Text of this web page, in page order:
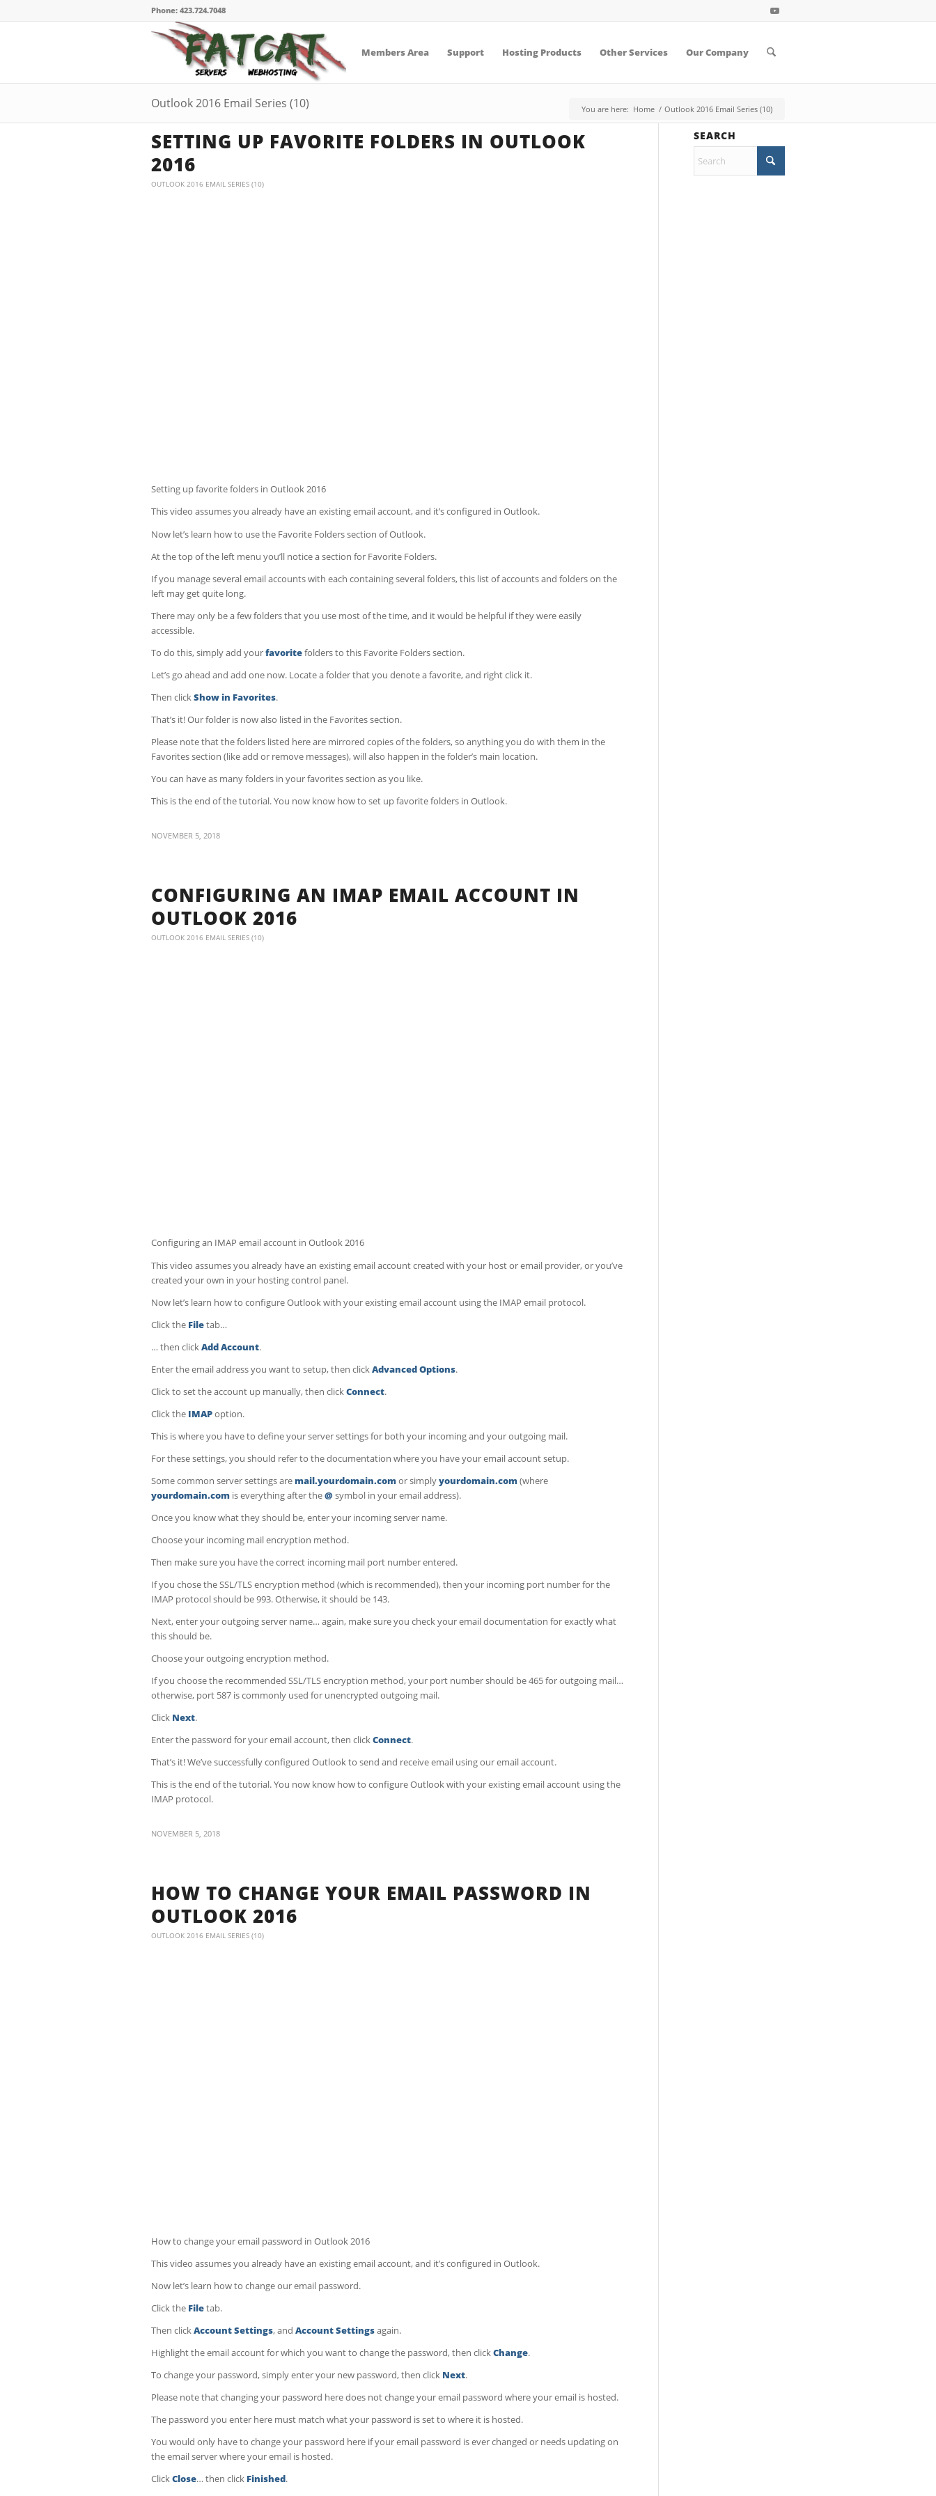
Phone: 423.724.7048
Members Area Support Hosting Products Other Services Our Company
Outlook 2016 Email Series (10) You are here: Home / Outlook 2016 Email Series (10)
SETTING UP FAVORITE FOLDERS IN OUTLOOK
2016
OUTLOOK 2016 EMAIL SERIES (10)
Setting up favorite folders in Outlook 2016
This video assumes you already have an existing email account, and it’s configured in Outlook.
Now let’s learn how to use the Favorite Folders section of Outlook.
At the top of the left menu you’ll notice a section for Favorite Folders.
If you manage several email accounts with each containing several folders, this list of accounts and folders on the
left may get quite long.
There may only be a few folders that you use most of the time, and it would be helpful if they were easily
accessible.
To do this, simply add yourfavoritefolders to this Favorite Folders section.
Let’s go ahead and add one now. Locate a folder that you denote a favorite, and right click it.
Then clickShow in Favorites.
That’s it! Our folder is now also listed in the Favorites section.
Please note that the folders listed here are mirrored copies of the folders, so anything you do with them in the
Favorites section (like add or remove messages), will also happen in the folder’s main location.
You can have as many folders in your favorites section as you like.
This is the end of the tutorial. You now know how to set up favorite folders in Outlook.
NOVEMBER 5, 2018
CONFIGURING AN IMAP EMAIL ACCOUNT IN
OUTLOOK 2016
OUTLOOK 2016 EMAIL SERIES (10)
Configuring an IMAP email account in Outlook 2016
This video assumes you already have an existing email account created with your host or email provider, or you’ve
created your own in your hosting control panel.
Now let’s learn how to configure Outlook with your existing email account using the IMAP email protocol.
Click the Filetab…
… then clickAdd Account.
Enter the email address you want to setup, then clickAdvanced Options.
Click to set the account up manually, then clickConnect.
Click the IMAPoption.
This is where you have to define your server settings for both your incoming and your outgoing mail.
For these settings, you should refer to the documentation where you have your email account setup.
Some common server settings aremail.yourdomain.comor simplyyourdomain.com(where
yourdomain.com is everything after the@ symbol in your email address).
Once you know what they should be, enter your incoming server name.
Choose your incoming mail encryption method.
Then make sure you have the correct incoming mail port number entered.
If you chose the SSL/TLS encryption method (which is recommended), then your incoming port number for the
IMAP protocol should be 993. Otherwise, it should be 143.
Next, enter your outgoing server name… again, make sure you check your email documentation for exactly what
this should be.
Choose your outgoing encryption method.
If you choose the recommended SSL/TLS encryption method, your port number should be 465 for outgoing mail…
otherwise, port 587 is commonly used for unencrypted outgoing mail.
Click Next.
Enter the password for your email account, then clickConnect.
That’s it! We’ve successfully configured Outlook to send and receive email using our email account.
This is the end of the tutorial. You now know how to configure Outlook with your existing email account using the
IMAP protocol.
NOVEMBER 5, 2018
HOW TO CHANGE YOUR EMAIL PASSWORD IN
OUTLOOK 2016
OUTLOOK 2016 EMAIL SERIES (10)
How to change your email password in Outlook 2016
This video assumes you already have an existing email account, and it’s configured in Outlook.
Now let’s learn how to change our email password.
Click the Filetab.
Then clickAccount Settings, and Account Settingsagain.
Highlight the email account for which you want to change the password, then clickChange.
To change your password, simply enter your new password, then click Next.
Please note that changing your password here does not change your email password where your email is hosted.
The password you enter here must match what your password is set to where it is hosted.
You would only have to change your password here if your email password is ever changed or needs updating on
the email server where your email is hosted.
ClickClose… then click Finished.
SEARCH